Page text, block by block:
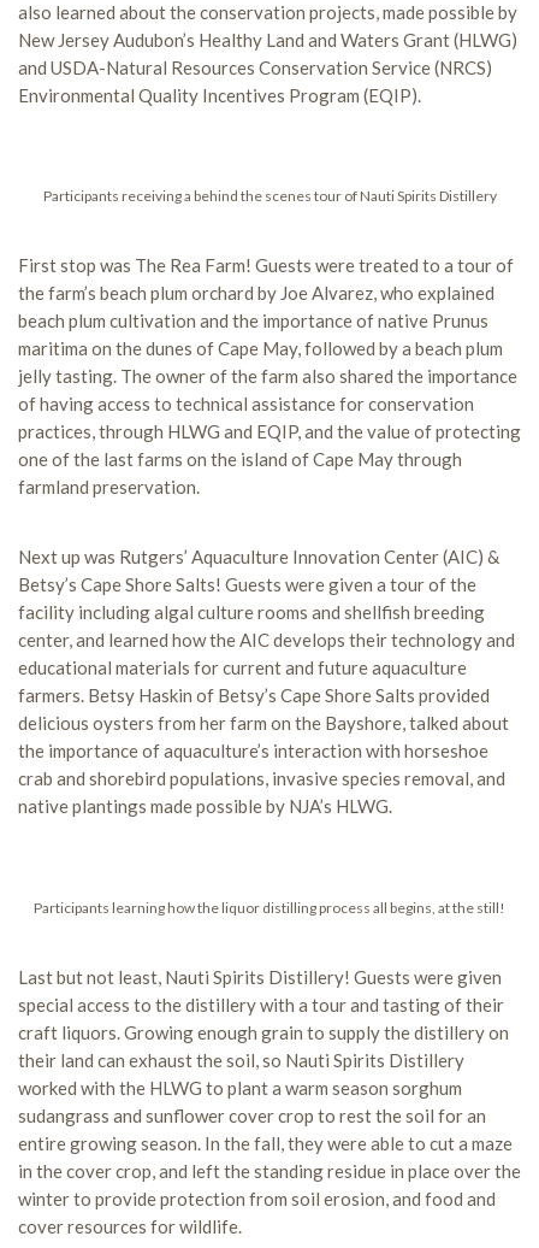
also learned about the conservation projects, made possible by
New Jersey Audubon’s Healthy Land and Waters Grant (HLWG)
and USDA-Natural Resources Conservation Service (NRCS)
Environmental Quality Incentives Program (EQIP).
Participants receiving a behind the scenes tour of Nauti Spirits Distillery
First stop was The Rea Farm! Guests were treated to a tour of
the farm’s beach plum orchard by Joe Alvarez, who explained
beach plum cultivation and the importance of native Prunus
maritima on the dunes of Cape May, followed by a beach plum
jelly tasting. The owner of the farm also shared the importance
of having access to technical assistance for conservation
practices, through HLWG and EQIP, and the value of protecting
one of the last farms on the island of Cape May through
farmland preservation.
Next up was Rutgers’ Aquaculture Innovation Center (AIC) &
Betsy’s Cape Shore Salts! Guests were given a tour of the
facility including algal culture rooms and shellfish breeding
center, and learned how the AIC develops their technology and
educational materials for current and future aquaculture
farmers. Betsy Haskin of Betsy’s Cape Shore Salts provided
delicious oysters from her farm on the Bayshore, talked about
the importance of aquaculture’s interaction with horseshoe
crab and shorebird populations, invasive species removal, and
native plantings made possible by NJA’s HLWG.
Participants learning how the liquor distilling process all begins, at the still!
Last but not least, Nauti Spirits Distillery! Guests were given
special access to the distillery with a tour and tasting of their
craft liquors. Growing enough grain to supply the distillery on
their land can exhaust the soil, so Nauti Spirits Distillery
worked with the HLWG to plant a warm season sorghum
sudangrass and sunflower cover crop to rest the soil for an
entire growing season. In the fall, they were able to cut a maze
in the cover crop, and left the standing residue in place over the
winter to provide protection from soil erosion, and food and
cover resources for wildlife.